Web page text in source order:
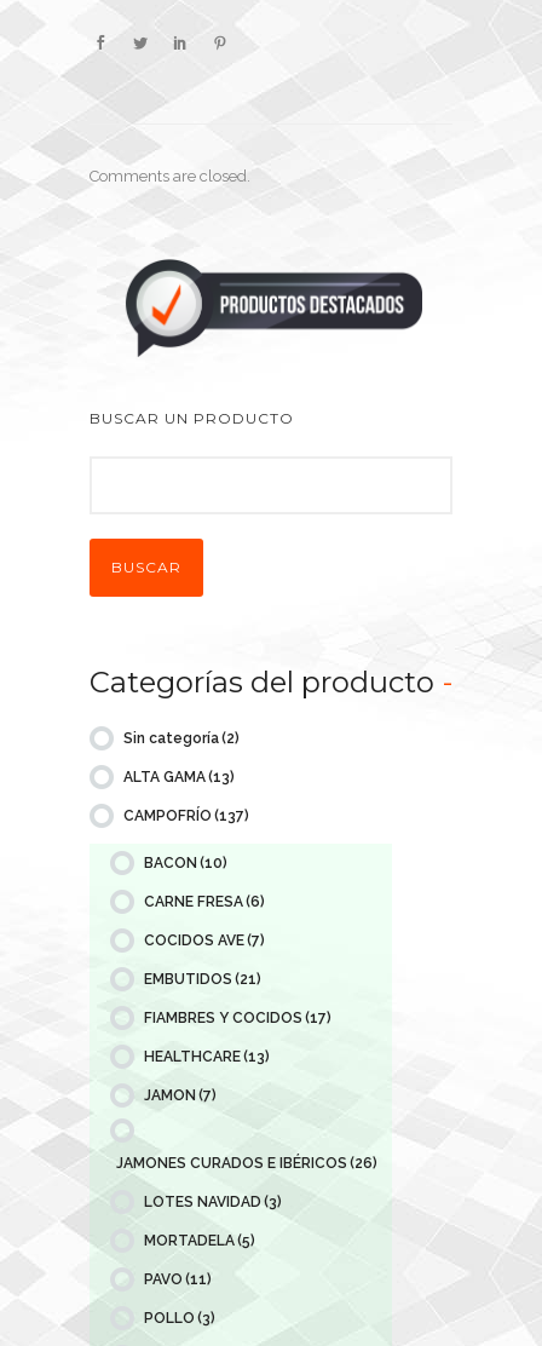
Comments are closed.
BUSCAR UN PRODUCTO
BUSCAR
Categorías del producto -
Sin categoría(2)
ALTA GAMA(13)
CAMPOFRÍO (137)
BACON (10)
CARNE FRESA(6)
COCIDOS AVE(7)
EMBUTIDOS (21)
FIAMBRES Y COCIDOS (17)
HEALTHCARE(13)
JAMON (7)
JAMONES CURADOS E IBÉRICOS (26)
LOTES NAVIDAD(3)
MORTADELA(5)
PAVO (11)
POLLO (3)